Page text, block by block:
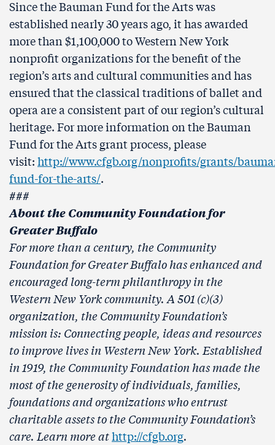
Since the Bauman Fund for the Arts was
established nearly 30 years ago, it has awarded
more than $1,100,000 to Western New York
nonprofit organizations for the benefit of the
region’s arts and cultural communities and has
ensured that the classical traditions of ballet and
opera are a consistent part of our region’s cultural
heritage. For more information on the Bauman
Fund for the Arts grant process, please
visit:http://www.cfgb.org/nonprofits/grants/
fund-for-the-arts/.
###
About the Community Foundation for
Greater Buffalo
For more than a century, the Community
Foundation for Greater Buffalo has enhanced and
encouraged long-term philanthropy in the
Western New York community. A 501 (c)(3)
organization, the Community Foundation’s
mission is: Connecting people, ideas and resources
to improve lives in Western New York. Established
in 1919, the Community Foundation has made the
most of the generosity of individuals, families,
foundations and organizations who entrust
charitable assets to the Community Foundation’s
care. Learn more athttp://cfgb.org.